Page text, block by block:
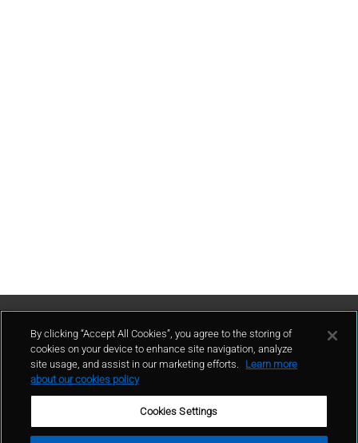
Contattaci
By clicking “Accept All Cookies”, you agree to the storing of
cookies on your device to enhance site navigation, analyze
site usage, and assist in our marketing efforts.
Learn more
about our cookies policy
Cookies Settings